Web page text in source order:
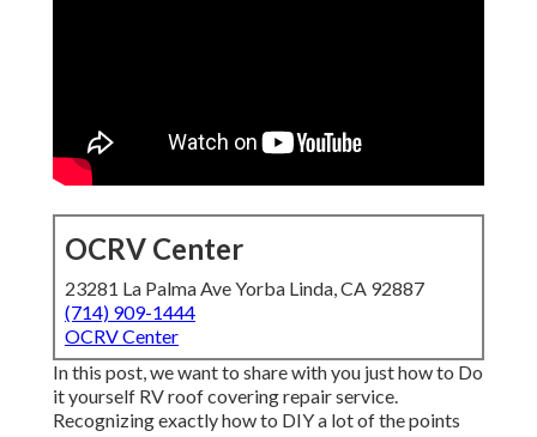
OCRV Center
23281 La Palma Ave Yorba Linda, CA 92887
(714) 909-1444
OCRV Center
In this post, we want to share with you just how to Do
it yourself RV roof covering repair service.
Recognizing exactly how to DIY a lot of the points